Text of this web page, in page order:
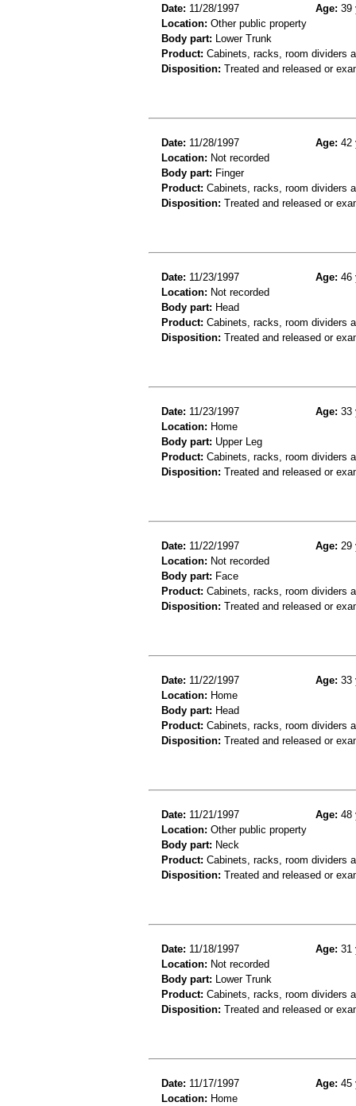
Date: 11/28/1997 Age: 39
Location: Other public property
Body part: Lower Trunk
Product: Cabinets, racks, room dividers
Disposition: Treated and released or
Date: 11/28/1997 Age: 42
Location: Not recorded
Body part: Finger
Product: Cabinets, racks, room dividers
Disposition: Treated and released or
Date: 11/23/1997 Age: 46
Location: Not recorded
Body part: Head
Product: Cabinets, racks, room dividers
Disposition: Treated and released or
Date: 11/23/1997 Age: 33
Location: Home
Body part: Upper Leg
Product: Cabinets, racks, room dividers
Disposition: Treated and released or
Date: 11/22/1997 Age: 29
Location: Not recorded
Body part: Face
Product: Cabinets, racks, room dividers
Disposition: Treated and released or
Date: 11/22/1997 Age: 33
Location: Home
Body part: Head
Product: Cabinets, racks, room dividers
Disposition: Treated and released or
Date: 11/21/1997 Age: 48
Location: Other public property
Body part: Neck
Product: Cabinets, racks, room dividers
Disposition: Treated and released or
Date: 11/18/1997 Age: 31
Location: Not recorded
Body part: Lower Trunk
Product: Cabinets, racks, room dividers
Disposition: Treated and released or
Date: 11/17/1997 Age: 45
Location: Home